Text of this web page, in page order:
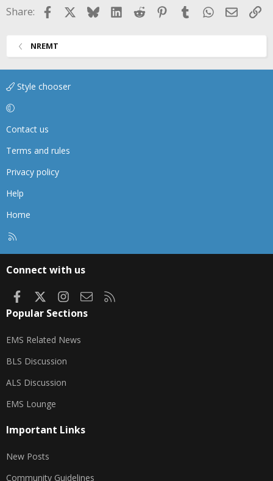
Share: FacebookBlueskyLinkedIn
Reddit Pinterest
TumblrWhatsApp
Email
NREMT
Style chooser
Contact us
Terms and rules
Privacy policy
Help
Home
Connect with us
FacebookInstagram
Contact us
Popular Sections
EMS Related News
BLS Discussion
ALS Discussion
EMS Lounge
Important Links
New Posts
Community Guidelines